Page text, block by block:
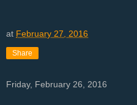
at February 27, 2016
Share
Friday, February 26, 2016